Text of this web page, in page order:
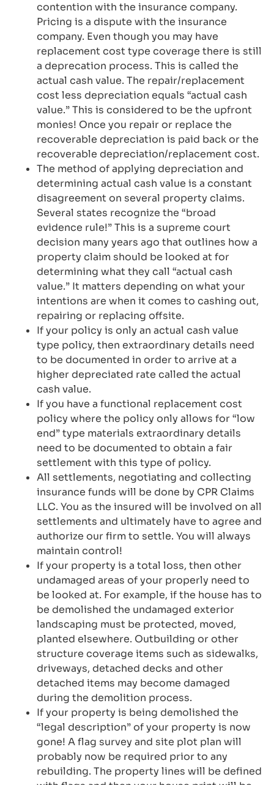
contention with the insurance company.
Pricing is a dispute with the insurance
company. Even though you may have
replacement cost type coverage there is still
a deprecation process. This is called the
actual cash value. The repair/replacement
cost less depreciation equals “actual cash
value.” This is considered to be the upfront
monies! Once you repair or replace the
recoverable depreciation is paid back or the
recoverable depreciation/replacement cost.
The method of applying depreciation and
determining actual cash value is a constant
disagreement on several property claims.
Several states recognize the “broad
evidence rule!” This is a supreme court
decision many years ago that outlines how a
property claim should be looked at for
determining what they call “actual cash
value.” It matters depending on what your
intentions are when it comes to cashing out,
repairing or replacing offsite.
If your policy is only an actual cash value
type policy, then extraordinary details need
to be documented in order to arrive at a
higher depreciated rate called the actual
cash value.
If you have a functional replacement cost
policy where the policy only allows for “low
end” type materials extraordinary details
need to be documented to obtain a fair
settlement with this type of policy.
All settlements, negotiating and collecting
insurance funds will be done by CPR Claims
LLC. You as the insured will be involved on all
settlements and ultimately have to agree and
authorize our firm to settle. You will always
maintain control!
If your property is a total loss, then other
undamaged areas of your properly need to
be looked at. For example, if the house has to
be demolished the undamaged exterior
landscaping must be protected, moved,
planted elsewhere. Outbuilding or other
structure coverage items such as sidewalks,
driveways, detached decks and other
detached items may become damaged
during the demolition process.
If your property is being demolished the
“legal description” of your property is now
gone! A flag survey and site plot plan will
probably now be required prior to any
rebuilding. The property lines will be defined